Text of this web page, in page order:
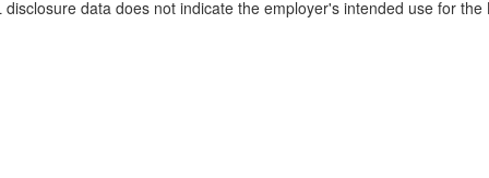
disclosure data does not indicate the employer's intended use for the